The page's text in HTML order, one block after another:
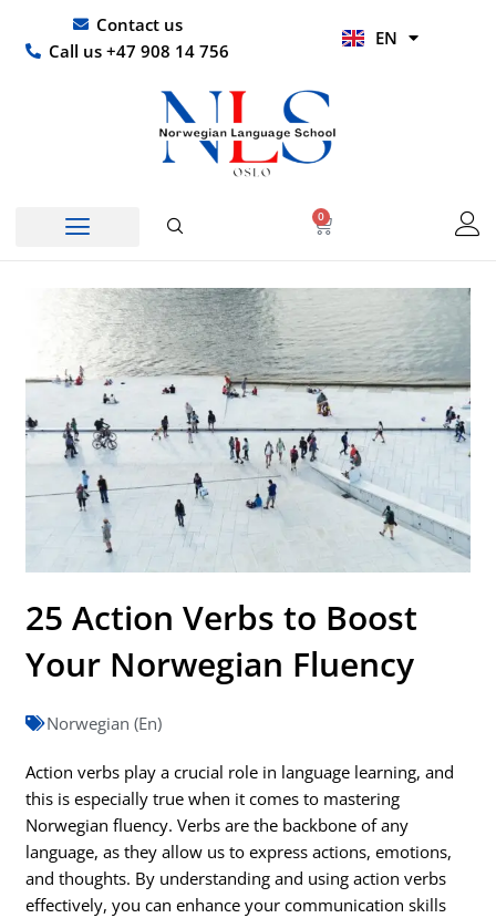
content
Contact us
Call us +47 908 14 756
EN
HI
0
Basket
25 Action Verbs to Boost
Your Norwegian Fluency
Norwegian (En)
Action verbs play a crucial role in language learning, and
this is especially true when it comes to mastering
Norwegian fluency. Verbs are the backbone of any
language, as they allow us to express actions, emotions,
and thoughts. By understanding and using action verbs
effectively, you can enhance your communication skills